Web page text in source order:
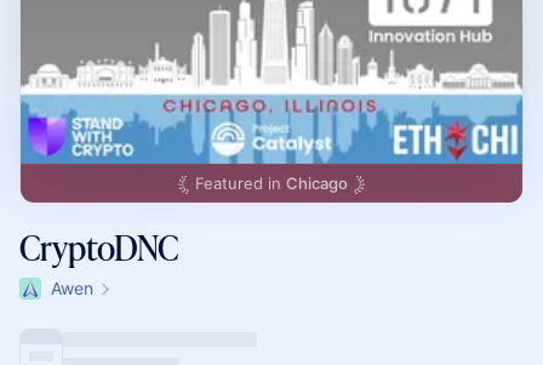
Featured in Chicago
CryptoDNC
Awen